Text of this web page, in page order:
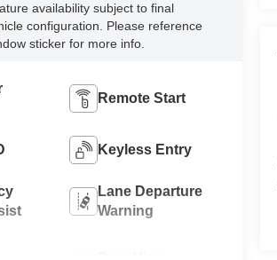
availability subject to final
configuration. Please reference
sticker for more info.
Remote Start
Keyless Entry
Lane Departure
Warning